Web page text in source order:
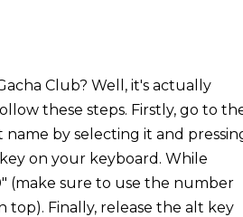
Club? Well, it's actually
these steps. Firstly, go to
by selecting it and
on your keyboard. While
(make sure to use the number
Finally, release the alt key